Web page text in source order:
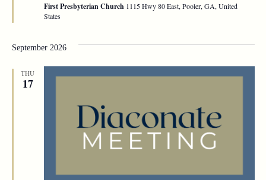
First Presbyterian Church 1115 Hwy 80 East, Pooler, GA, United
States
September 2026
THU
17